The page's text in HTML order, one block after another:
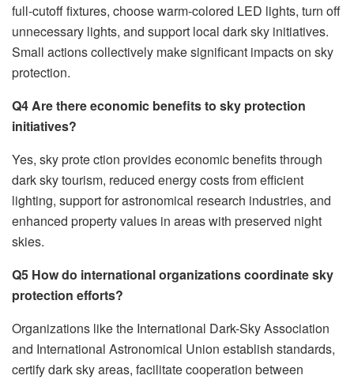
full-cutoff fixtures, choose warm-colored LED lights, turn off
unnecessary lights, and support local dark sky initiatives.
Small actions collectively make significant impacts on sky
protection.
Q4 Are there economic benefits to sky protection
initiatives?
Yes, sky prote ction provides economic benefits through
dark sky tourism, reduced energy costs from efficient
lighting, support for astronomical research industries, and
enhanced property values in areas with preserved night
skies.
Q5 How do international organizations coordinate sky
protection efforts?
Organizations like the International Dark-Sky Association
and International Astronomical Union establish standards,
certify dark sky areas, facilitate cooperation between